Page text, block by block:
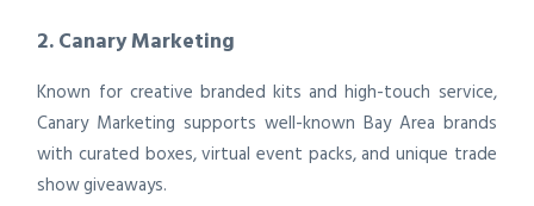
2. Canary Marketing
Known for creative branded kits and high-touch service,
Canary Marketing supports well-known Bay Area brands
with curated boxes, virtual event packs, and unique trade
show giveaways.